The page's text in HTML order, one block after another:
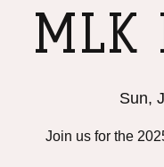
MLK
Sun,
Join us for the